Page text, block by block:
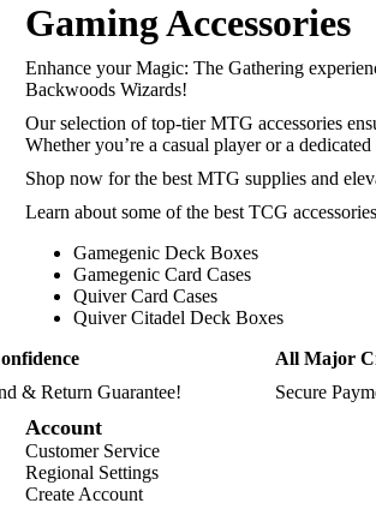
Gaming Accessories
Enhance your Magic: The Gathering
Backwoods Wizards!
Our selection of top-tier MTG accessories
Whether you’re a casual player or a
Shop now for the best MTG supplies and
Learn about some of the best TCG
Gamegenic Deck Boxes
Gamegenic Card Cases
Quiver Card Cases
Quiver Citadel Deck Boxes
& Return Guarantee!
All Major
Secure
Account
Customer Service
Regional Settings
Create Account